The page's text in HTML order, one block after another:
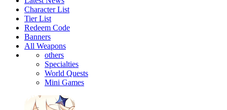
Character List
Tier List
Redeem Code
Banners
All Weapons
others
Specialties
World Quests
Mini Games